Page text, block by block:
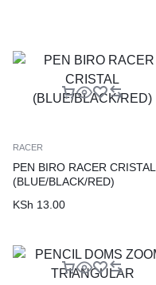
RACER
PEN BIRO RACER CRISTAL
(BLUE/BLACK/RED)
KSh 13.00